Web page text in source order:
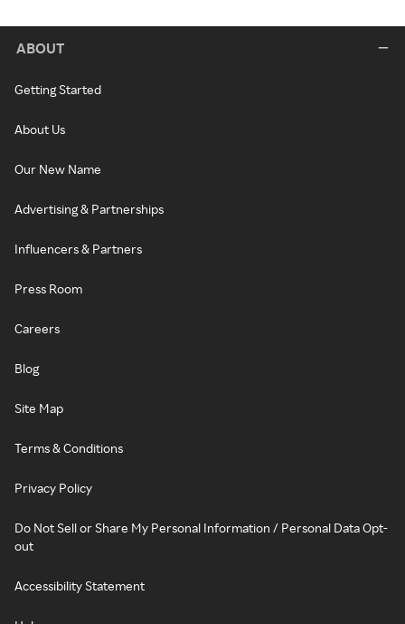
ABOUT
Getting Started
About Us
Our New Name
Advertising & Partnerships
Influencers & Partners
Press Room
Careers
Blog
Site Map
Terms & Conditions
Privacy Policy
Do Not Sell or Share My Personal Information / Personal Data Opt-
out
Accessibility Statement